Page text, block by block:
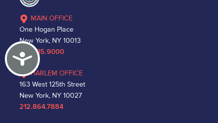
Accessibility
MAIN OFFICE
One Hogan Place
New York, NY 10013
212.335.9000
HARLEM OFFICE
163 West 125th Street
New York, NY 10027
212.864.7884